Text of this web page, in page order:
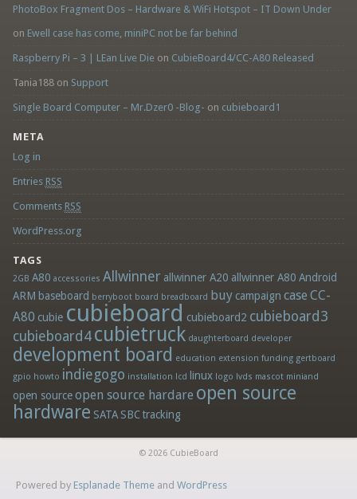
PhotoBox Fragment Dos – Hardware & WiFi Hotspot – IT Down Under
on Ewell case has come, miniPC not be far behind
Raspberry Pi – 3 | LEan Live Dieon CubieBoard4/CC-A80 Released
Tania188 on Support
Single Board Computer – Mr.Dzer0 -Blog- on cubieboard1
META
Log in
Entries RSS
Comments RSS
WordPress.org
TAGS
2GB A80 accessories Allwinner allwinner A20 allwinner A80 Android
ARM baseboard berryboot board breadboard buy campaign case CC-
A80 cubie cubieboard cubieboard2 cubieboard3
cubieboard4 cubietruck daughterboard developer
development board education extension funding gertboard
gpio howto indiegogo installation lcd linux logo lvds mascot miniand
open source open source hardare open source
hardware SATA SBC tracking
© 2026 CubieBoard
Powered by Esplanade Theme and WordPress